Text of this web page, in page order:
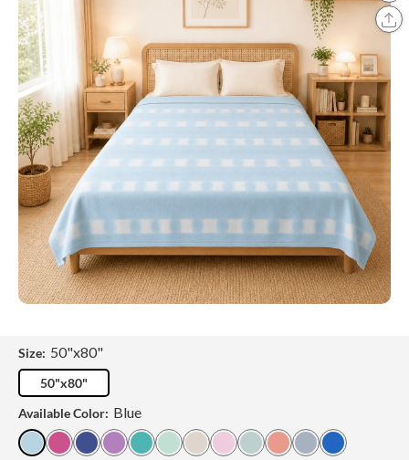
Size: 50"x80"
50"x80"
Available Color: Blue